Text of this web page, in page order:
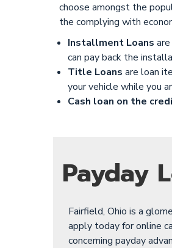
choose amongst the
the complying with
Installment Loans
can pay back the
Title Loans are loan
your vehicle while you
Cash loan on the
Payday
Fairfield, Ohio is a
apply today for online
concerning payday